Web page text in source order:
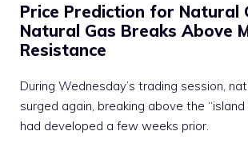
Price Prediction for Natural
Natural Gas Breaks Above
Resistance
During Wednesday’s trading session,
surged again, breaking above the
had developed a few weeks prior.